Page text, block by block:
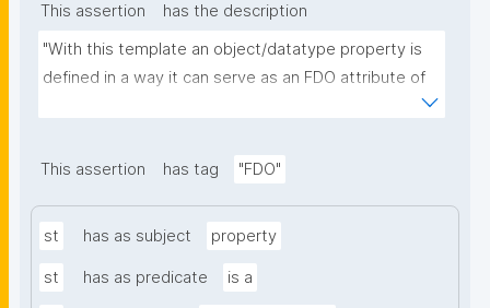
This assertion
has the description
"With this template an object/datatype property is
defined in a way it can serve as an FDO attribute of
This assertion has tag "FDO"
st has as subject property
st has as predicate is a